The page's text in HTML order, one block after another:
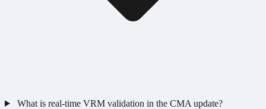
What is real-time VRM validation in the CMA update?